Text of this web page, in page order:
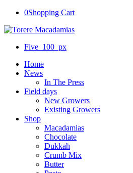
0Shopping Cart
Five_100_px
Home
News
In The Press
Field days
New Growers
Existing Growers
Shop
Macadamias
Chocolate
Dukkah
Crumb Mix
Butter